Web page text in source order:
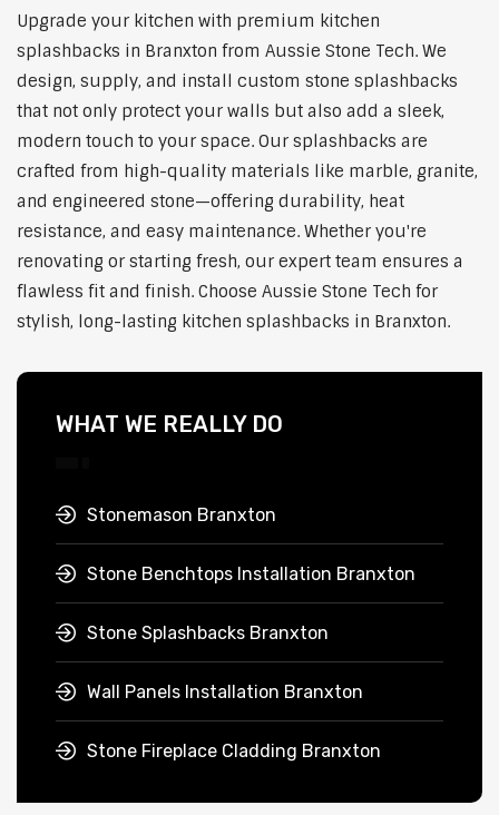
Upgrade your kitchen with premium kitchen
splashbacks in Branxton from Aussie Stone Tech. We
design, supply, and install custom stone splashbacks
that not only protect your walls but also add a sleek,
modern touch to your space. Our splashbacks are
crafted from high-quality materials like marble, granite,
and engineered stone—offering durability, heat
resistance, and easy maintenance. Whether you're
renovating or starting fresh, our expert team ensures a
flawless fit and finish. Choose Aussie Stone Tech for
stylish, long-lasting kitchen splashbacks in Branxton.
WHAT WE REALLY DO
Stonemason Branxton
Stone Benchtops Installation Branxton
Stone Splashbacks Branxton
Wall Panels Installation Branxton
Stone Fireplace Cladding Branxton